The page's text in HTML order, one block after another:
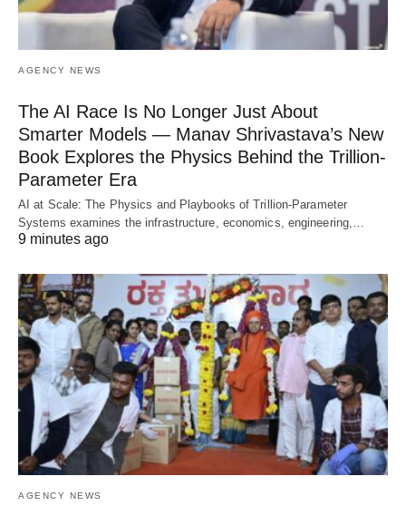
AGENCY NEWS
The AI Race Is No Longer Just About
Smarter Models — Manav Shrivastava’s New
Book Explores the Physics Behind the Trillion-
Parameter Era
AI at Scale: The Physics and Playbooks of Trillion-Parameter
Systems examines the infrastructure, economics, engineering,…
9 minutes ago
AGENCY NEWS